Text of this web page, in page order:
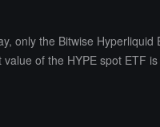
only the Bitwise
of the HYPE spot ETF